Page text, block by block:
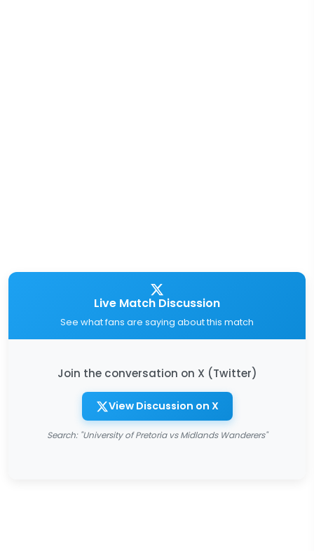
Live Match Discussion
See what fans are saying about this match
Join the conversation on X (Twitter)
View Discussion on X
Search: "University of Pretoria vs Midlands Wanderers"